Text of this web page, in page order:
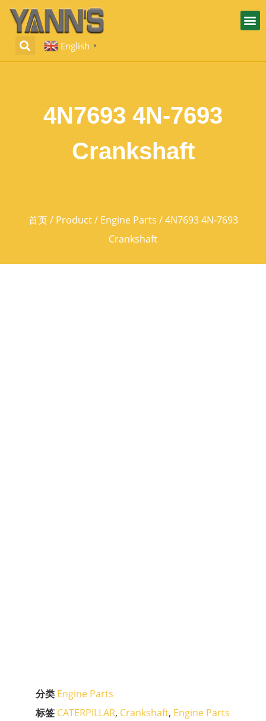
English ▼
4N7693 4N-7693
Crankshaft
首页/ Product/ Engine Parts / 4N7693 4N-7693
Crankshaft
分类 Engine Parts
标签 CATERPILLAR, Crankshaft, Engine Parts